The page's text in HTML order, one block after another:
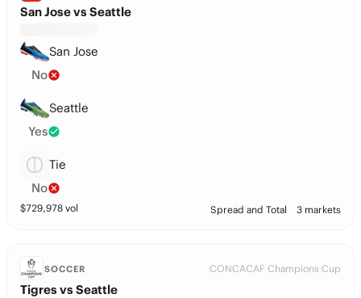
San Jose vs Seattle
San Jose
No
Seattle
Yes
Tie
No
$729,978 vol Spread and Total 3 markets
SOCCER CONCACAF Champions Cup
Tigres vs Seattle